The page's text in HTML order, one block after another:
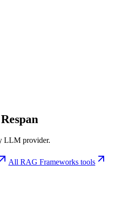
LLM provider.
All RAG Frameworks tools